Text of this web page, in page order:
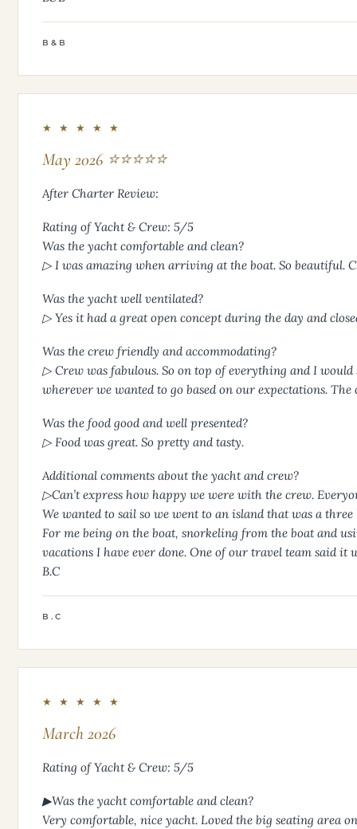
B&B
★ ★ ★ ★ ★
May 2026 ⭐⭐⭐⭐⭐
After Charter Review:
Rating of Yacht & Crew: 5/5
Was the yacht comfortable and clean?
▷ I was amazing when arriving at the boat. So beautiful.
Was the yacht well ventilated?
▷ Yes it had a great open concept during the day and
Was the crew friendly and accommodating?
▷ Crew was fabulous. So on top of everything and I
wherever we wanted to go based on our expectations. The
Was the food good and well presented?
▷ Food was great. So pretty and tasty.
Additional comments about the yacht and crew?
▷Can’t express how happy we were with the crew.
We wanted to sail so we went to an island that was a
For me being on the boat, snorkeling from the boat and
vacations I have ever done. One of our travel team said it
B.C
B.C
★ ★ ★ ★ ★
March 2026
Rating of Yacht & Crew: 5/5
▶Was the yacht comfortable and clean?
Very comfortable, nice yacht. Loved the big seating area